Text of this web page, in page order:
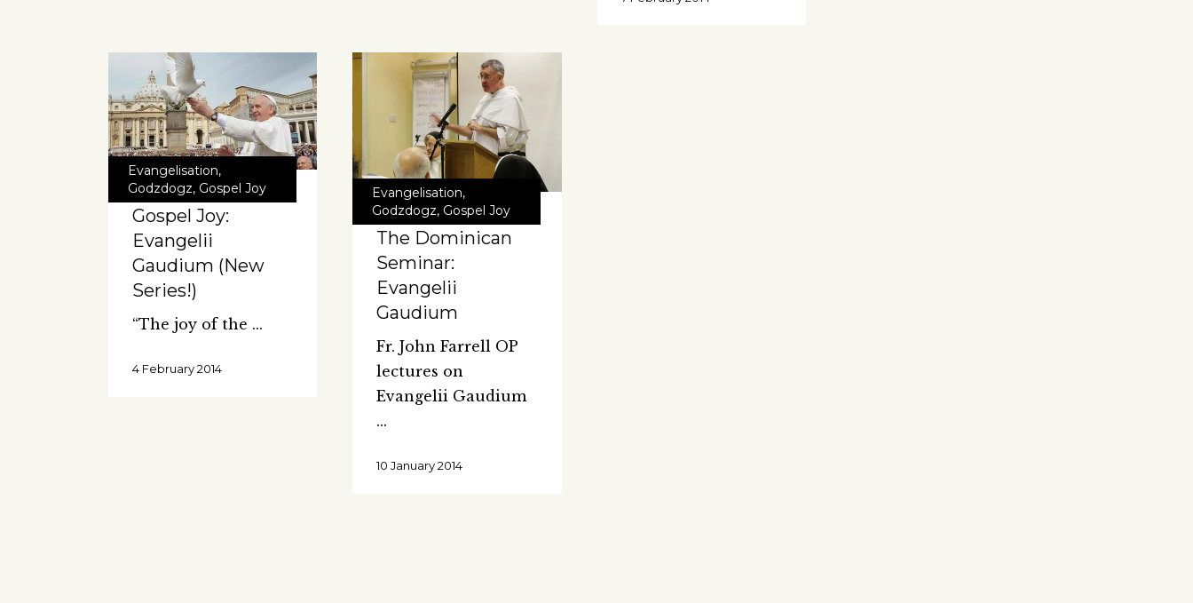
Evangelisation,
Godzdogz, Gospel Joy
Gospel Joy:
Evangelii
Gaudium (New
Series!)
“The joy of the
4 February 2014
Evangelisation,
Godzdogz, Gospel Joy
The Dominican
Seminar:
Evangelii
Gaudium
Fr. John Farrell OP
lectures on
Evangelii Gaudium
10 January 2014